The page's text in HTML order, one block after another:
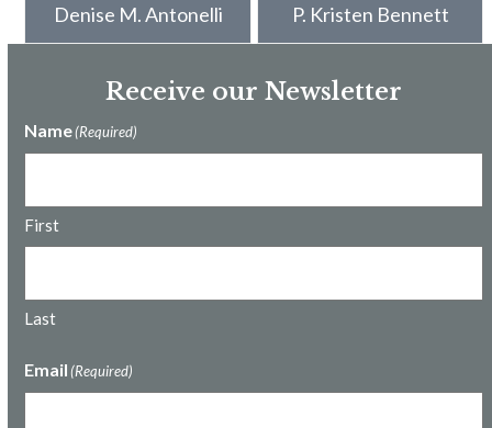
Denise M. Antonelli P. Kristen Bennett
Receive our Newsletter
Name(Required)
First
Last
Email (Required)